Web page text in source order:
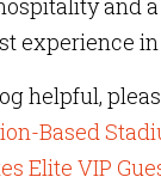
and
experience in
helpful,
Based
Elite VIP